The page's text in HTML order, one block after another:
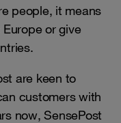
people, it means
or give
are keen to
customers with
now, SensePost